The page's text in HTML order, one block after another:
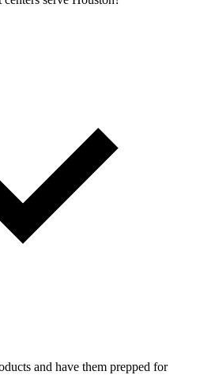
and have them prepped for